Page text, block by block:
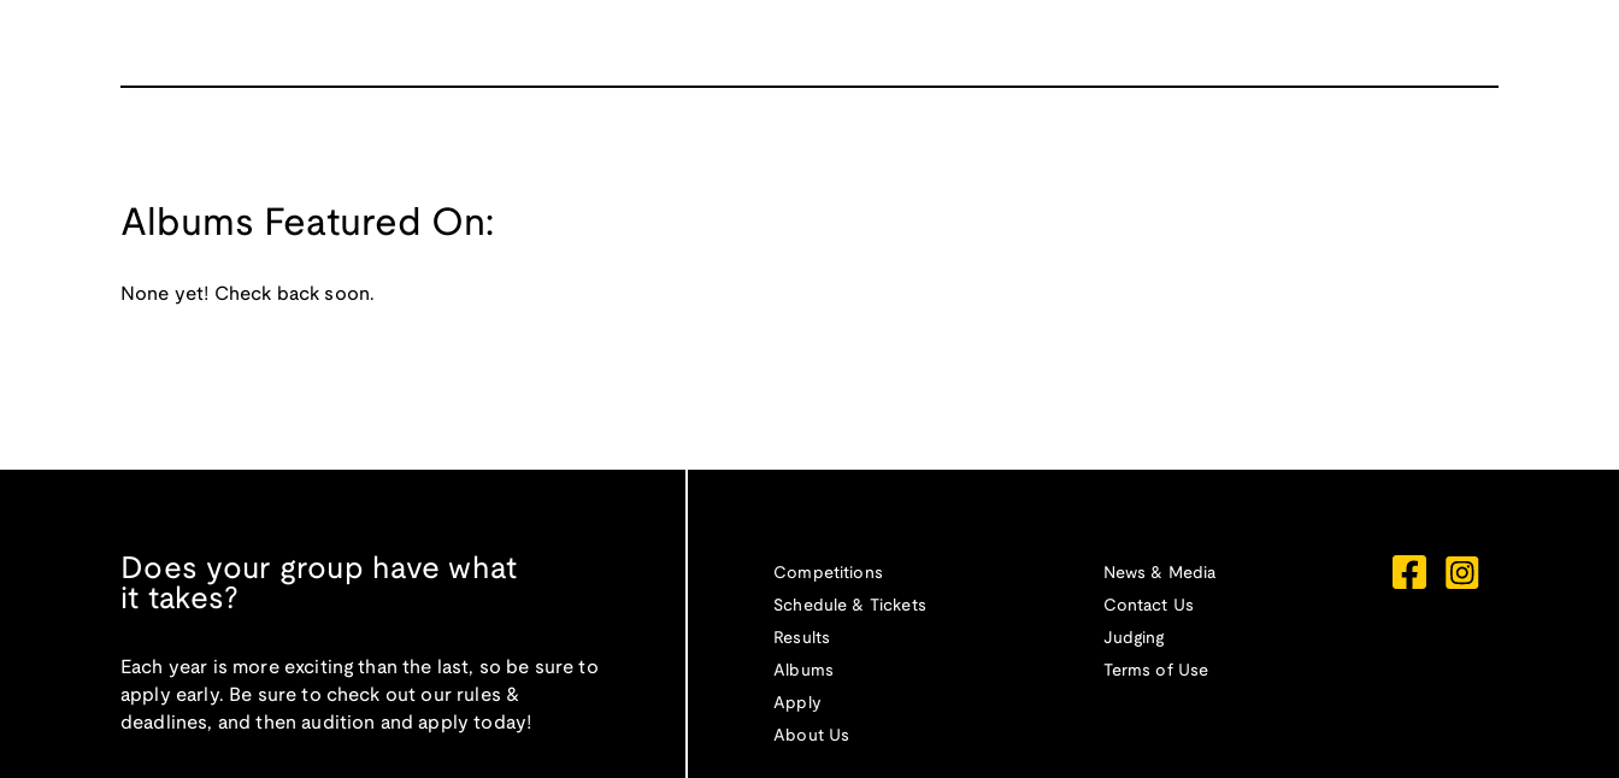
Albums Featured On:
None yet! Check back soon.
Does your group have what
it takes?
Each year is more exciting than the last, so be sure to
apply early. Be sure to check out our rules &
deadlines, and then audition and apply today!
Competitions
Schedule & Tickets
Results
Albums
Apply
About Us
News & Media
Contact Us
Judging
Terms of Use